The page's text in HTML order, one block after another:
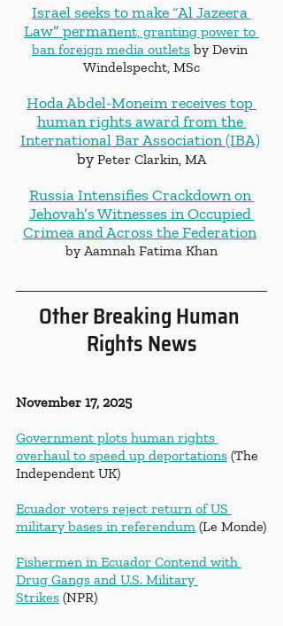
Israel seeks to make “Al Jazeera
Law” permanent, granting power to
ban foreign media outlets by Devin
Windelspecht, MSc
Hoda Abdel-Moneim receives top
human rights award from the
International Bar Association (IBA)
by Peter Clarkin, MA
Russia Intensifies Crackdown on
Jehovah’s Witnesses in Occupied
Crimea and Across the Federation
by Aamnah Fatima Khan
Other Breaking Human
Rights News
November 17, 2025
Government plots human rights
overhaul to speed up deportations (The
Independent UK)
Ecuador voters reject return of US
military bases in referendum (Le Monde)
Fishermen in Ecuador Contend with
Drug Gangs and U.S. Military
Strikes (NPR)